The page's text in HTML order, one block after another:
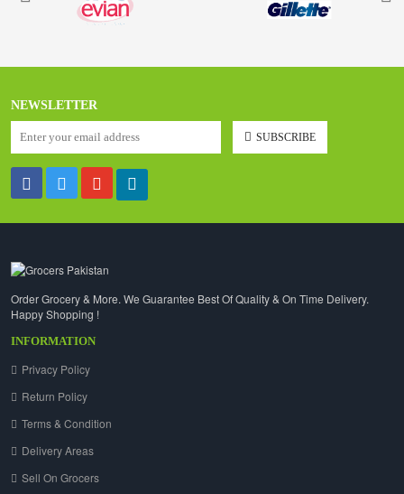
NEWSLETTER
SUBSCRIBE
Order Grocery & More. We Guarantee Best Of Quality & On Time Delivery.
Happy Shopping !
INFORMATION
Privacy Policy
Return Policy
Terms & Condition
Delivery Areas
Sell On Grocers